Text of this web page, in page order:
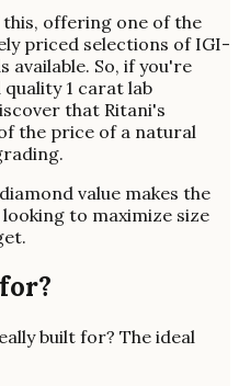
offering one of the
priced selections of IGI-
So, if you're
1 carat lab
that Ritani's
the price of a natural
value makes the
to maximize size
built for? The ideal